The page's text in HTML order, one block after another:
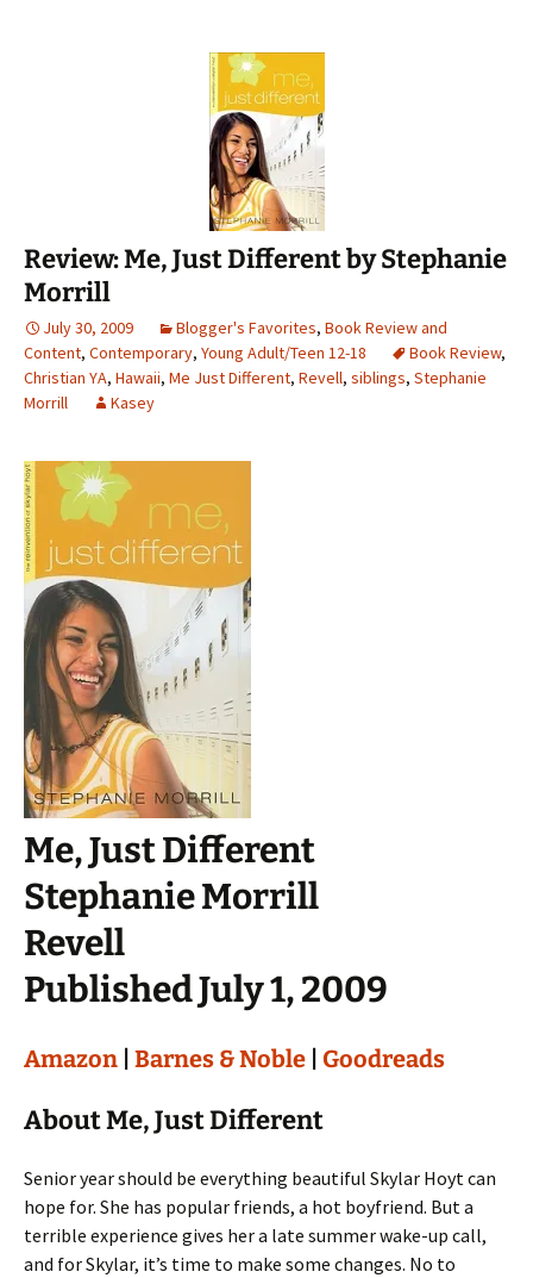
Review: Me, Just Different by Stephanie
Morrill
July 30, 2009 Blogger's Favorites, Book Review and
Content, Contemporary, Young Adult/Teen 12-18 Book Review,
Christian YA, Hawaii, Me Just Different, Revell, siblings, Stephanie
Morrill
Kasey
Me, Just Different
Stephanie Morrill
Revell
Published July 1, 2009
Amazon Barnes & Noble Goodreads
About Me, Just Different
Senior year should be everything beautiful Skylar Hoyt can
hope for. She has popular friends, a hot boyfriend. But a
terrible experience gives her a late summer wake-up call,
and for Skylar, it’s time to make some changes. No to